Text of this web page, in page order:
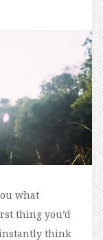
what
thing you’d
think